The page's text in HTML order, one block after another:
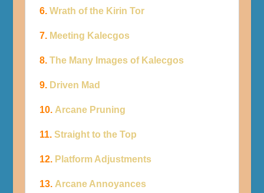
6. Wrath of the Kirin Tor
7. Meeting Kalecgos
8. The Many Images of Kalecgos
9. Driven Mad
10. Arcane Pruning
11. Straight to the Top
12. Platform Adjustments
13. Arcane Annoyances